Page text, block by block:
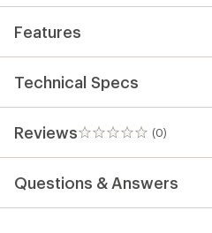
Features
Technical Specs
Reviews (0)
0
reviews
Questions & Answers